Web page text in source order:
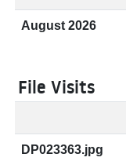
August 2026
File Visits
DP023363.jpg